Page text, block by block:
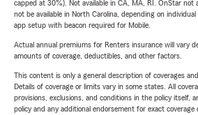
capped at 30%). Not available in CA, MA, RI. OnStar not
not be available in North Carolina, depending on
app setup with beacon required for Mobile.
Actual annual premiums for Renters insurance will vary
amounts of coverage, deductibles, and other factors.
This content is only a general description of coverages
Details of coverage or limits vary in some states. All
provisions, exclusions, and conditions in the policy itself,
policy and any additional endorsement for exact